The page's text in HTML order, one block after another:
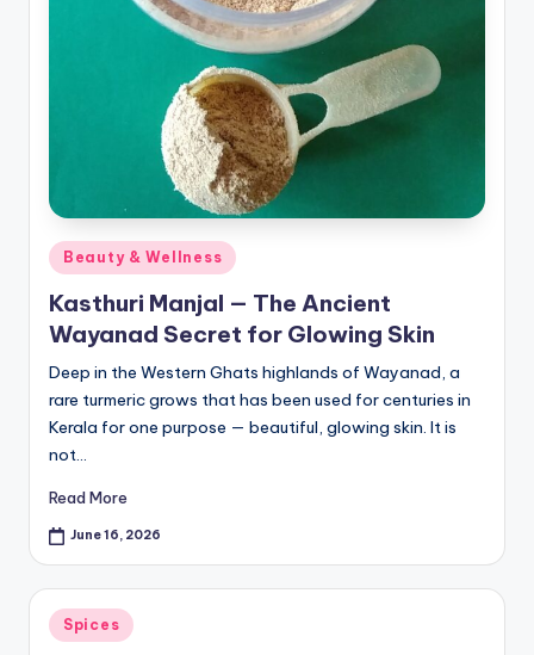
Posted
in
Beauty & Wellness
Kasthuri Manjal — The Ancient
Wayanad Secret for Glowing Skin
Deep in the Western Ghats highlands of Wayanad, a
rare turmeric grows that has been used for centuries in
Kerala for one purpose — beautiful, glowing skin. It is
not…
Read More
June 16, 2026
Posted
in
Spices